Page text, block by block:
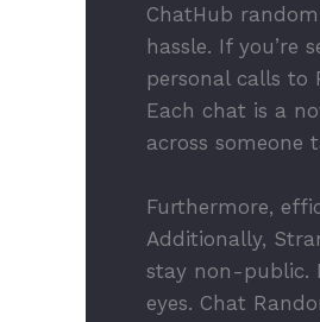
ChatHub
hassle. If you’re
personal calls to
Each chat is a
across
Furthermore,
Additionally,
stay non-public.
eyes. Chat